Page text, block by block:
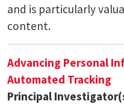
and is particularly
content.
Advancing Personal
Automated Tracking
Principal